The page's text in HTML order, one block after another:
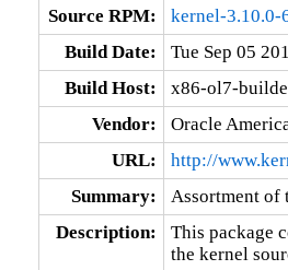
Source RPM:
kernel-3.10.0-
Build Date:
Tue Sep 05
Build Host:
x86-ol7-
Vendor:
Oracle
URL:
http://
Summary:
Assortment of
Description:
This package
the kernel